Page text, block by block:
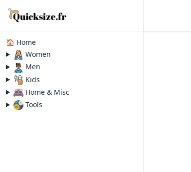
🏠 Home
Women
Men
Kids
Home & Misc
Tools